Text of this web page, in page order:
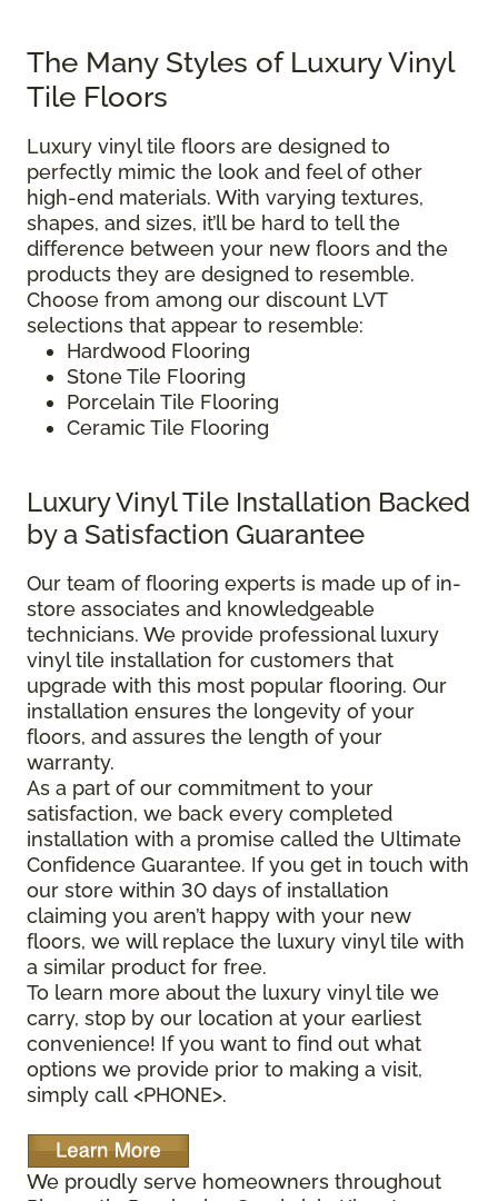
The Many Styles of Luxury Vinyl
Tile Floors
Luxury vinyl tile floors are designed to
perfectly mimic the look and feel of other
high-end materials. With varying textures,
shapes, and sizes, it’ll be hard to tell the
difference between your new floors and the
products they are designed to resemble.
Choose from among our discount LVT
selections that appear to resemble:
Hardwood Flooring
Stone Tile Flooring
Porcelain Tile Flooring
Ceramic Tile Flooring
Luxury Vinyl Tile Installation Backed
by a Satisfaction Guarantee
Our team of flooring experts is made up of in-
store associates and knowledgeable
technicians. We provide professional luxury
vinyl tile installation for customers that
upgrade with this most popular flooring. Our
installation ensures the longevity of your
floors, and assures the length of your
warranty.
As a part of our commitment to your
satisfaction, we back every completed
installation with a promise called the Ultimate
Confidence Guarantee. If you get in touch with
our store within 30 days of installation
claiming you aren’t happy with your new
floors, we will replace the luxury vinyl tile with
a similar product for free.
To learn more about the luxury vinyl tile we
carry, stop by our location at your earliest
convenience! If you want to find out what
options we provide prior to making a visit,
simply call <PHONE>.
We proudly serve homeowners throughout